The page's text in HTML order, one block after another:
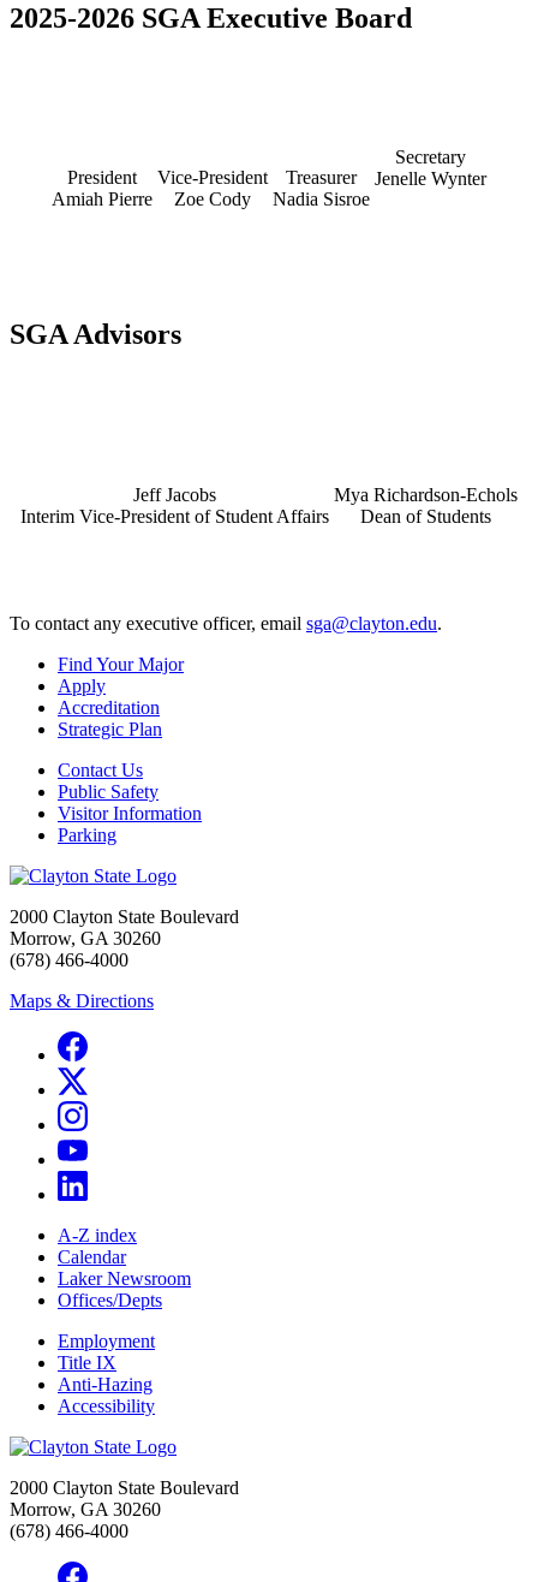
2025-2026 SGA Executive Board
President
Amiah Pierre
Vice-President
Zoe Cody
Treasurer
Nadia Sisroe
Secretary
Jenelle Wynter
SGA Advisors
Jeff Jacobs
Interim Vice-President of Student Affairs
Mya Richardson-Echols
Dean of Students
To contact any executive officer, email sga@clayton.edu.
Find Your Major
Apply
Accreditation
Strategic Plan
Contact Us
Public Safety
Visitor Information
Parking
2000 Clayton State Boulevard
Morrow, GA 30260
(678) 466-4000
Maps & Directions
A-Z index
Calendar
Laker Newsroom
Offices/Depts
Employment
Title IX
Anti-Hazing
Accessibility
2000 Clayton State Boulevard
Morrow, GA 30260
(678) 466-4000